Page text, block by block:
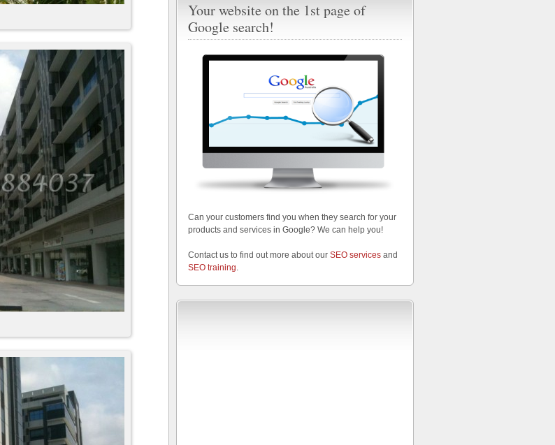
Your website on the 1st page of
Google search!
Can your customers find you when they search for your
products and services in Google? We can help you!
Contact us to find out more about our SEO services and
SEO training.